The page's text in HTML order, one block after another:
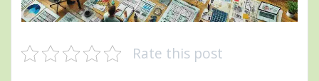
Rate this post